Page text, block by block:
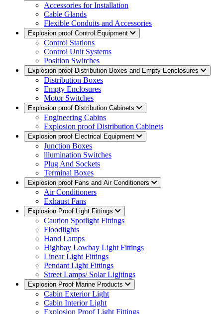
Accessories for Installation
Cable Glands
Flexible Conduits and Accessories
Explosion proof Control Equipment
Control Stations
Control Unit Systems
Position Switches
Explosion proof Distribution Boxes and Empty Eenclosures
Distribution Boxes
Empty Enclosures
Motor Switches
Explosion proof Distribution Cabinets
Engineering Cabins
Explosion proof Distribution Cabinets
Explosion proof Electrical Equipment
Junction Boxes
lllumination Switches
Plug And Sockets
Terminal Boxes
Explosion proof Fans and Air Conditioners
Air Conditioners
Exhaust Fans
Explosion Proof Light Fittings
Caution Spotlight Fittings
Floodlights
Hand Lamps
Highbay Lowbay Light Fittings
Linear Light Fittings
Pendant Light Fittings
Street Lamps/ Solar Ligjtings
Explosion Proof Marine Products
Cabin Exterior Light
Cabin Interior Light
Explosion Proof Light Fittings